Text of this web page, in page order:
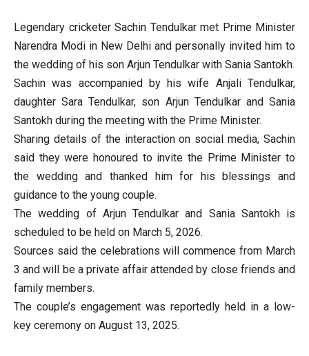
Legendary cricketer Sachin Tendulkar met Prime Minister
Narendra Modi in New Delhi and personally invited him to
the wedding of his son Arjun Tendulkar with Sania Santokh.
Sachin was accompanied by his wife Anjali Tendulkar,
daughter Sara Tendulkar, son Arjun Tendulkar and Sania
Santokh during the meeting with the Prime Minister.
Sharing details of the interaction on social media, Sachin
said they were honoured to invite the Prime Minister to
the wedding and thanked him for his blessings and
guidance to the young couple.
The wedding of Arjun Tendulkar and Sania Santokh is
scheduled to be held on March 5, 2026.
Sources said the celebrations will commence from March
3 and will be a private affair attended by close friends and
family members.
The couple’s engagement was reportedly held in a low-
key ceremony on August 13, 2025.